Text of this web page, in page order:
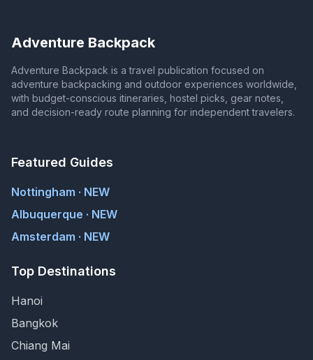
Adventure Backpack
Adventure Backpack is a travel publication focused on
adventure backpacking and outdoor experiences worldwide,
with budget-conscious itineraries, hostel picks, gear notes,
and decision-ready route planning for independent travelers.
Featured Guides
Nottingham · NEW
Albuquerque · NEW
Amsterdam · NEW
Top Destinations
Hanoi
Bangkok
Chiang Mai